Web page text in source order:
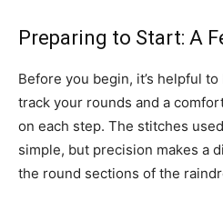
Preparing to Start: A
Before you begin, it’s helpful
track your rounds and a
on each step. The stitches
simple, but precision makes a
the round sections of the